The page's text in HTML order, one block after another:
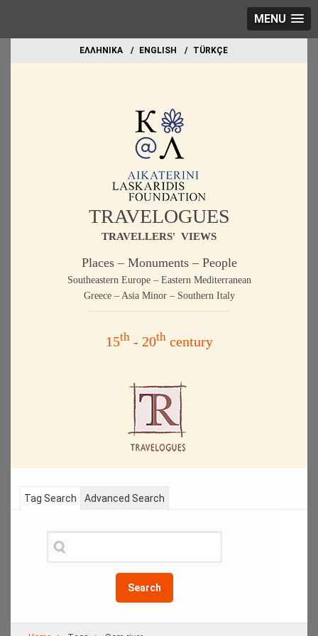
MENU
EΛΛΗΝΙΚΑ ΕΝGLISH TÜRKÇE
TRAVELOGUES
TRAVELLERS' VIEWS
Places – Monuments – People
Southeastern Europe – Eastern Mediterranean
Greece – Asia Minor – Southern Italy
15th- 20thcentury
Tag Search
Search
Advanced Search